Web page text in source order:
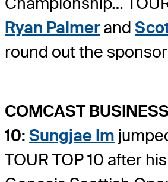
Ryan Palmer and
round out the
COMCAST
10: Sungjae Im
TOUR TOP 10 after